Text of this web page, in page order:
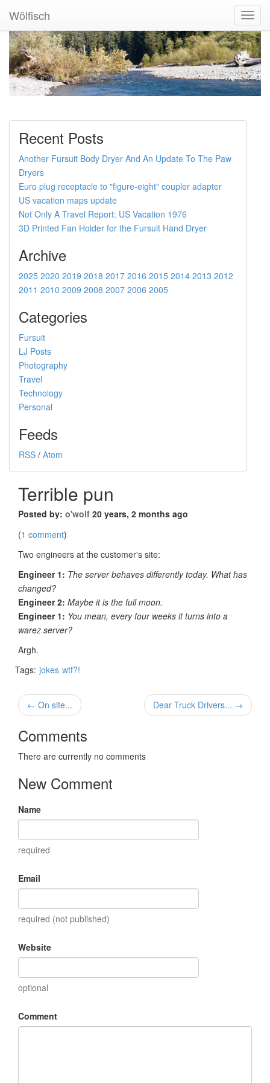
Wölfisch
Recent Posts
Another Fursuit Body Dryer And An Update To The Paw
Dryers
Euro plug receptacle to "figure-eight" coupler adapter
US vacation maps update
Not Only A Travel Report: US Vacation 1976
3D Printed Fan Holder for the Fursuit Hand Dryer
Archive
2025 2020 2019 2018 2017 2016 2015 2014 2013 2012
2011 2010 2009 2008 2007 2006 2005
Categories
Fursuit
LJ Posts
Photography
Travel
Technology
Personal
Feeds
RSS / Atom
Terrible pun
Posted by: o'wolf 20 years, 2 months ago
(1 comment)
Two engineers at the customer's site:
Engineer 1: The server behaves differently today. What has
changed?
Engineer 2: Maybe it is the full moon.
Engineer 1: You mean, every four weeks it turns into a
warez server?
Argh.
Tags: jokes wtf?!
← On site... Dear Truck Drivers... →
Comments
There are currently no comments
New Comment
Name
required
Email
required (not published)
Website
optional
Comment